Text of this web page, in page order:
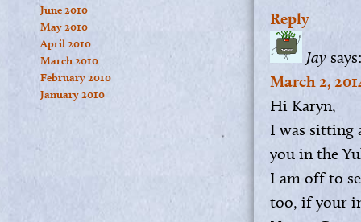
June 2010
May 2010
April 2010
March 2010
February 2010
January 2010
Reply
Jay says:
March 2,
Hi Karyn,
I was sitting
you in the
I am off to
too, if your